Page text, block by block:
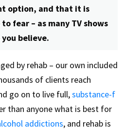
option, and that it is
fear – as many TV shows
believe.
by rehab – our own included
of clients reach
go on to live full,substance-f
than anyone what is best for
addictions, and rehab is